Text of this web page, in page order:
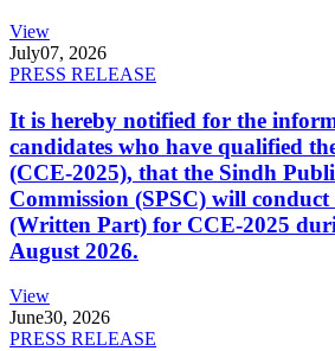
View
July07, 2026
PRESS RELEASE
It is hereby notified for the
candidates who have qualified
(CCE-2025), that the Sindh
Commission (SPSC) will
(Written Part) for CCE-2025
August 2026.
View
June30, 2026
PRESS RELEASE